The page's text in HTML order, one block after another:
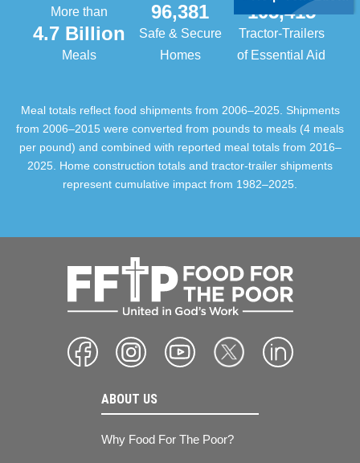
More than
4.7 Billion
Meals
96,381
Safe & Secure
Homes
105,415
Tractor-Trailers
of Essential Aid
Meal totals reflect food shipments from 2006–2025. Shipments
from 2006–2015 were converted from pounds to meals (4 meals
per pound) and combined with reported meal totals from 2016–
2025. Home construction totals and tractor-trailer shipments
represent cumulative impact from 1982–2025.
ABOUT US
Why Food For The Poor?